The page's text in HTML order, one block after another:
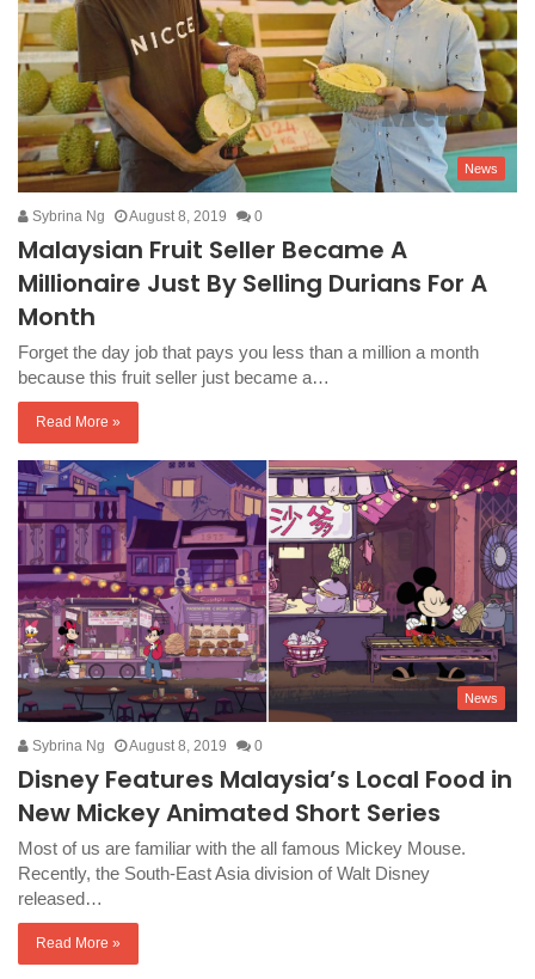
News
Sybrina Ng August 8, 2019 0
Malaysian Fruit Seller Became A
Millionaire Just By Selling Durians For A
Month
Forget the day job that pays you less than a million a month
because this fruit seller just became a…
Read More »
News
Sybrina Ng August 8, 2019 0
Disney Features Malaysia’s Local Food in
New Mickey Animated Short Series
Most of us are familiar with the all famous Mickey Mouse.
Recently, the South-East Asia division of Walt Disney
released…
Read More »